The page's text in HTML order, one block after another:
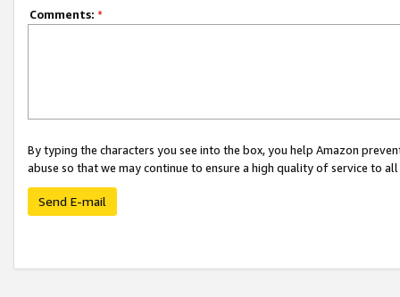
Comments: *
By typing the characters you see into the box, you help Amazon
abuse so that we may continue to ensure a high quality of service to
Send E-mail